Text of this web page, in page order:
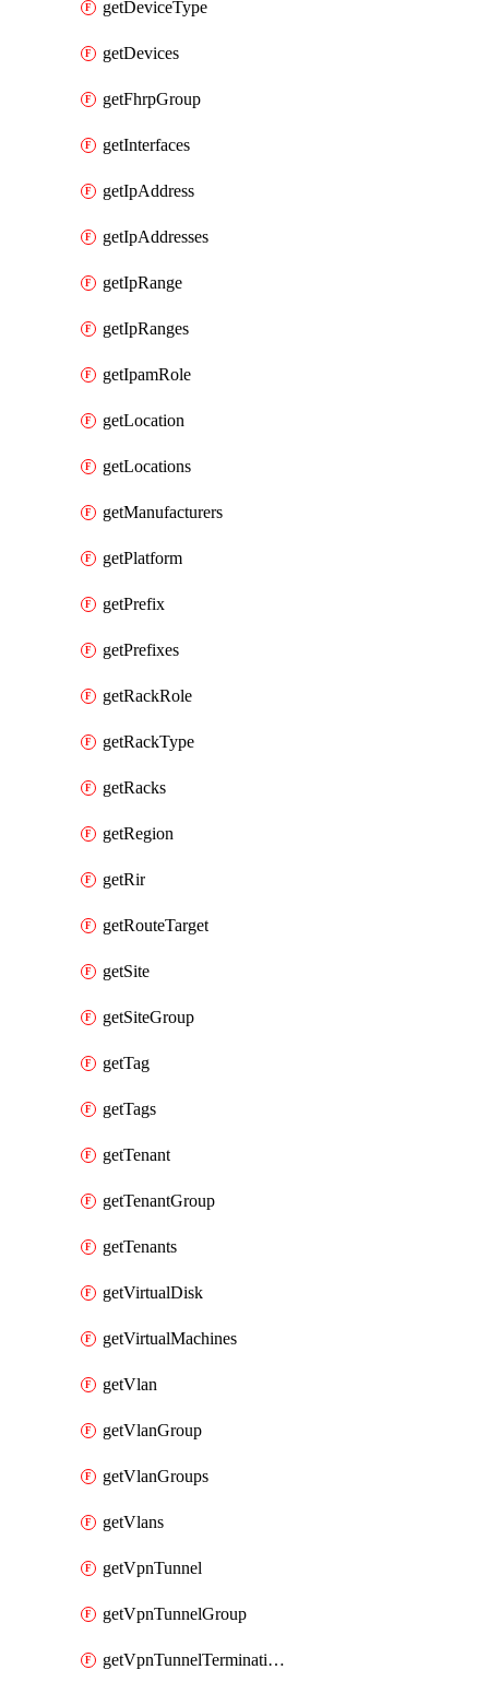
getDeviceType
getDevices
getFhrpGroup
getInterfaces
getIpAddress
getIpAddresses
getIpRange
getIpRanges
getIpamRole
getLocation
getLocations
getManufacturers
getPlatform
getPrefix
getPrefixes
getRackRole
getRackType
getRacks
getRegion
getRir
getRouteTarget
getSite
getSiteGroup
getTag
getTags
getTenant
getTenantGroup
getTenants
getVirtualDisk
getVirtualMachines
getVlan
getVlanGroup
getVlanGroups
getVlans
getVpnTunnel
getVpnTunnelGroup
getVpnTunnelTerminations